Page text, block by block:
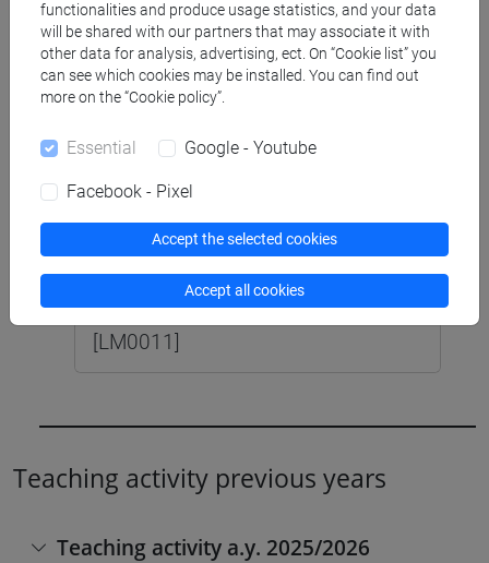
LETTERATURA SPAGNOLA 2 MOD.
1 (6 su 12 cfu) [LT0021]
LETTERATURA SPAGNOLA 2 MOD.
2 (6 su 12 cfu) [LT0021]
SCIENZE DEL LINGUAGGIO [LM5]
Laurea magistrale (DM270)
LETTERATURA SPAGNOLA (6 cfu)
[LM0011]
Teaching activity previous years
Teaching activity a.y. 2025/2026
functionalities and produce usage statistics, and your data
will be shared with our partners that may associate it with
other data for analysis, advertising, ect. On “Cookie list” you
can see which cookies may be installed. You can find out
more on the “Cookie policy”.
Essential Google - Youtube
Facebook - Pixel
Accept the selected cookies
Accept all cookies